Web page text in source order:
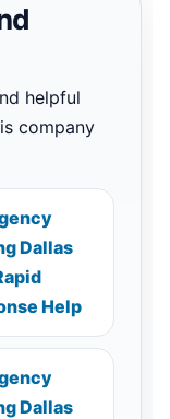
helpful
company
Dallas
Help
Dallas